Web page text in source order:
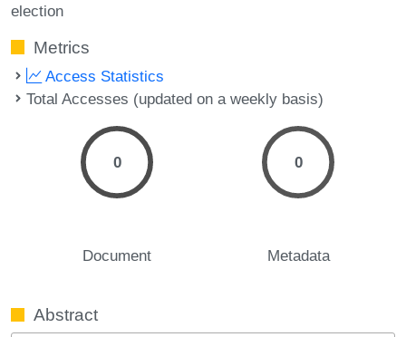
election
Metrics
Access Statistics
Total Accesses (updated on a weekly basis)
0
Document
0
Metadata
Abstract